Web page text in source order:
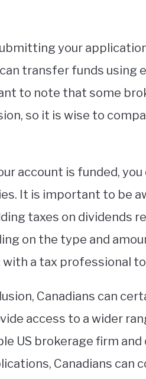
your
transfer funds using
to note that some
so it is wise to
account is funded,
It is important to be
taxes on dividends
on the type and
a tax professional
Canadians can
access to a wider
US brokerage firm
Canadians can